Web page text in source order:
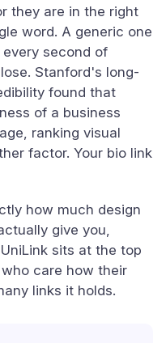
they are in the right
word. A generic one
second of
Stanford's long-
found that
of a business
ranking visual
factor. Your bio link
how much design
give you,
sits at the top
care how their
links it holds.